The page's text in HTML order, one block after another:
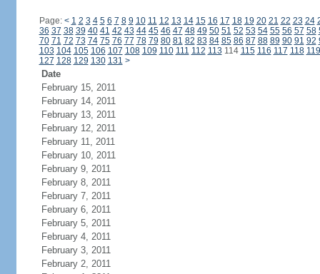
Page: < 1 2 3 4 5 6 7 8 9 10 11 12 13 14 15 16 17 18 19 20 21 22 23 24
36 37 38 39 40 41 42 43 44 45 46 47 48 49 50 51 52 53 54 55 56 57 58
70 71 72 73 74 75 76 77 78 79 80 81 82 83 84 85 86 87 88 89 90 91 92
103 104 105 106 107 108 109 110 111 112 113 114 115 116 117 118 119
127 128 129 130 131 >
Date
February 15, 2011
February 14, 2011
February 13, 2011
February 12, 2011
February 11, 2011
February 10, 2011
February 9, 2011
February 8, 2011
February 7, 2011
February 6, 2011
February 5, 2011
February 4, 2011
February 3, 2011
February 2, 2011